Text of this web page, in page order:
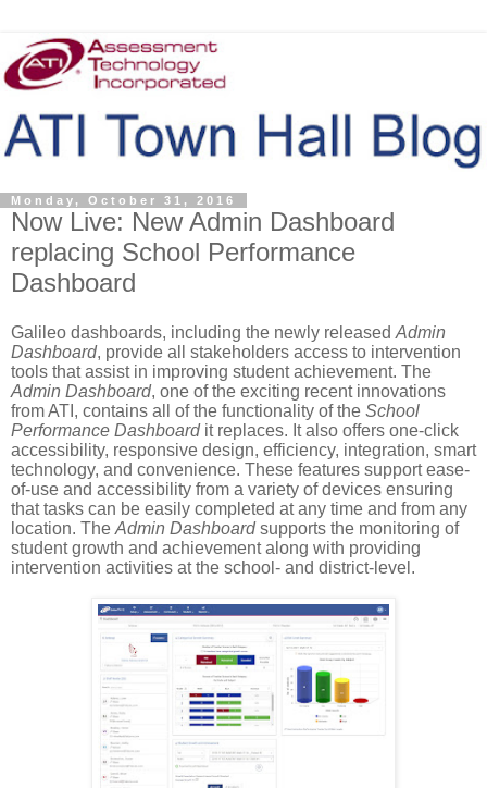
Monday, October 31, 2016
Now Live: New Admin Dashboard
replacing School Performance
Dashboard
Galileo dashboards, including the newly releasedAdmin
Dashboard, provide all stakeholders access to intervention
tools that assist in improving student achievement. The
Admin Dashboard, one of the exciting recent innovations
from ATI, contains all of the functionality of the School
Performance Dashboardit replaces. It also offers one-click
accessibility, responsive design, efficiency, integration, smart
technology, and convenience. These features support ease-
of-use and accessibility from a variety of devices ensuring
that tasks can be easily completed at any time and from any
location. TheAdmin Dashboardsupports the monitoring of
student growth and achievement along with providing
intervention activities at the school- and district-level.